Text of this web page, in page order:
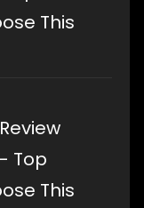
This
Top
This